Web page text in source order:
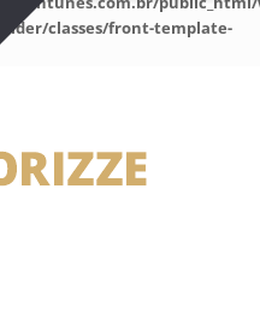
classes/front-template-